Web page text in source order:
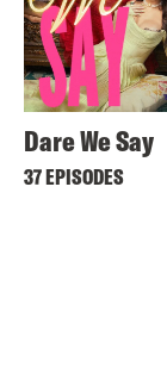
Dare We Say
37 EPISODES